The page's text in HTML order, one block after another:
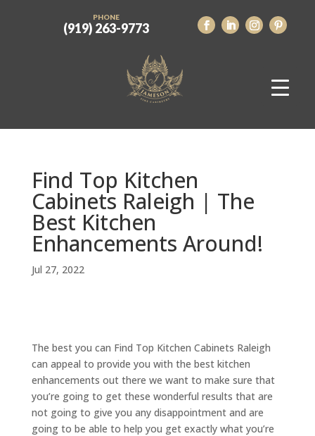
PHONE
(919) 263-9773
Find Top Kitchen
Cabinets Raleigh | The
Best Kitchen
Enhancements Around!
Jul 27, 2022
The best you can Find Top Kitchen Cabinets Raleigh
can appeal to provide you with the best kitchen
enhancements out there we want to make sure that
you’re going to get these wonderful results that are
not going to give you any disappointment and are
going to be able to help you get exactly what you’re